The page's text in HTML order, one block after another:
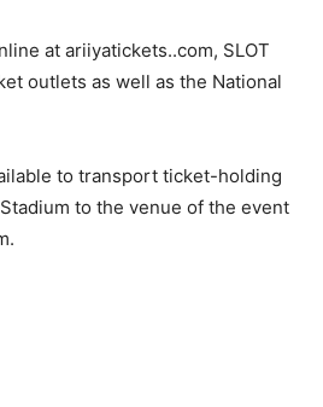
at ariiyatickets..com, SLOT
outlets as well as the National
to transport ticket-holding
to the venue of the event